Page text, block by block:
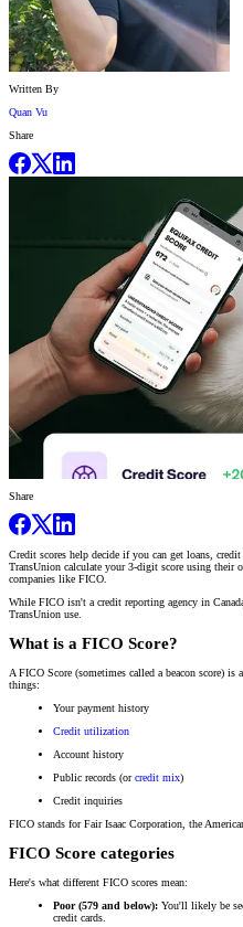
Written By
Quan Vu
Share
Share
Credit scores help decide if you can get loans,
TransUnion calculate your 3-digit score using their
companies like FICO.
While FICO isn't a credit reporting agency in
TransUnion use.
What is a FICO Score?
A FICO Score (sometimes called a beacon score)
things:
Your payment history
Credit utilization
Account history
Public records (orcredit mix)
Credit inquiries
FICO stands for Fair Isaac Corporation, the
FICO Score categories
Here's what different FICO scores mean:
Poor (579 and below): You'll likely be
credit cards.